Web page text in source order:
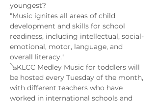
youngest?
"Music ignites all areas of child
development and skills for school
readiness, including intellectual, social-
emotional, motor, language, and
overall literacy."
🪕KLCC Medley Music for toddlers will
be hosted every Tuesday of the month,
with different teachers who have
worked in international schools and